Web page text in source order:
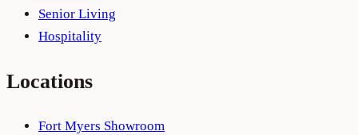
Senior Living
Hospitality
Locations
Fort Myers Showroom